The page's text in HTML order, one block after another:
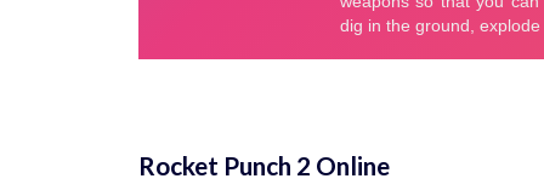
Rocket Punch 2 Online